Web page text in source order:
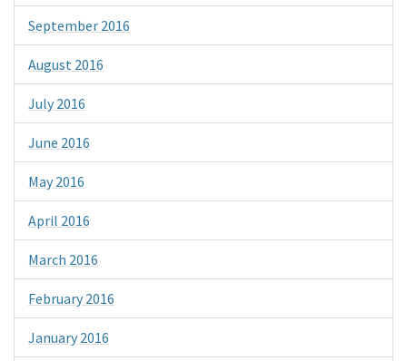
September 2016
August 2016
July 2016
June 2016
May 2016
April 2016
March 2016
February 2016
January 2016